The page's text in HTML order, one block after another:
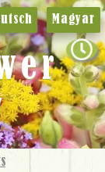
Magyar